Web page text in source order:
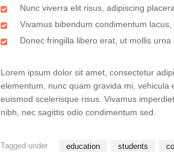
Nunc viverra elit risus, adipiscing
Vivamus bibendum condimentum
Donec fringilla libero erat, ut mollis urna
Lorem ipsum dolor sit amet, consectetur
elementum, nunc quam gravida mi,
euismod scelerisque risus. Vivamus
nibh, nec sagittis odio condimentum sed.
Tagged under education students